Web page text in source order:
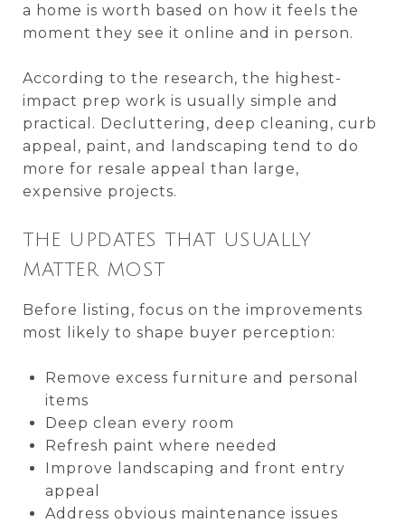
a home is worth based on how it feels the
moment they see it online and in person.
According to the research, the highest-
impact prep work is usually simple and
practical. Decluttering, deep cleaning, curb
appeal, paint, and landscaping tend to do
more for resale appeal than large,
expensive projects.
THE UPDATES THAT USUALLY
MATTER MOST
Before listing, focus on the improvements
most likely to shape buyer perception:
Remove excess furniture and personal
items
Deep clean every room
Refresh paint where needed
Improve landscaping and front entry
appeal
Address obvious maintenance issues